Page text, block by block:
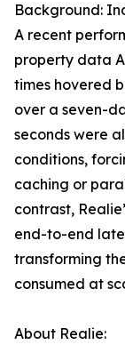
Background:
A recent
property data
times hovered
over a seven-
seconds were
conditions,
caching or
contrast,
end-to-end
transforming
consumed at
About Realie: